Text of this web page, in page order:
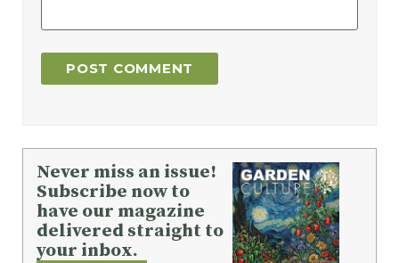
Never miss an issue!
Subscribe now to
have our magazine
delivered straight to
your inbox.